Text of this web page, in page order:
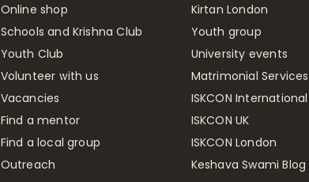
Online shop
Schools and Krishna Club
Youth Club
Volunteer with us
Vacancies
Find a mentor
Find a local group
Outreach
Kirtan London
Youth group
University events
Matrimonial Services
ISKCON International
ISKCON UK
ISKCON London
Keshava Swami Blog